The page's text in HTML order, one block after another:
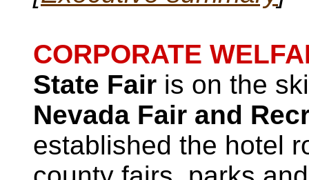
CORPORATE
State Fair is on the
Nevada Fair and
established the hotel